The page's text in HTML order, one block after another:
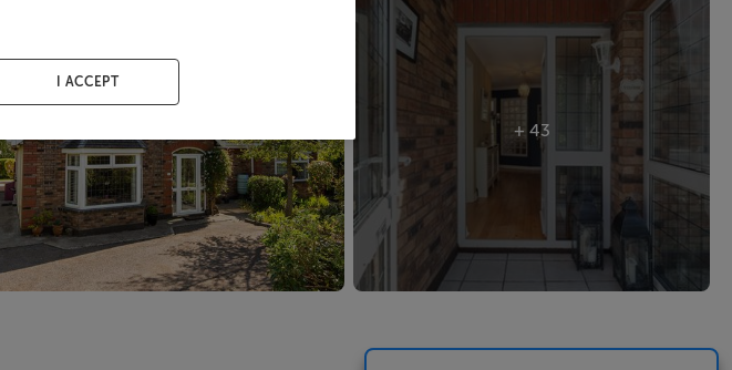
+ 43
I ACCEPT